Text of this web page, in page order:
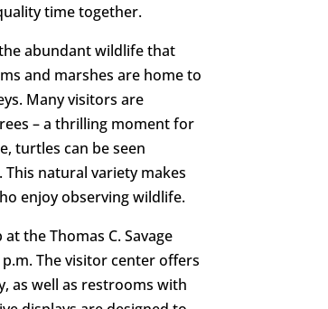
time together.
abundant wildlife that
and marshes are home to
Many visitors are
– a thrilling moment for
turtles can be seen
natural variety makes
enjoy observing wildlife.
the Thomas C. Savage
The visitor center offers
as well as restrooms with